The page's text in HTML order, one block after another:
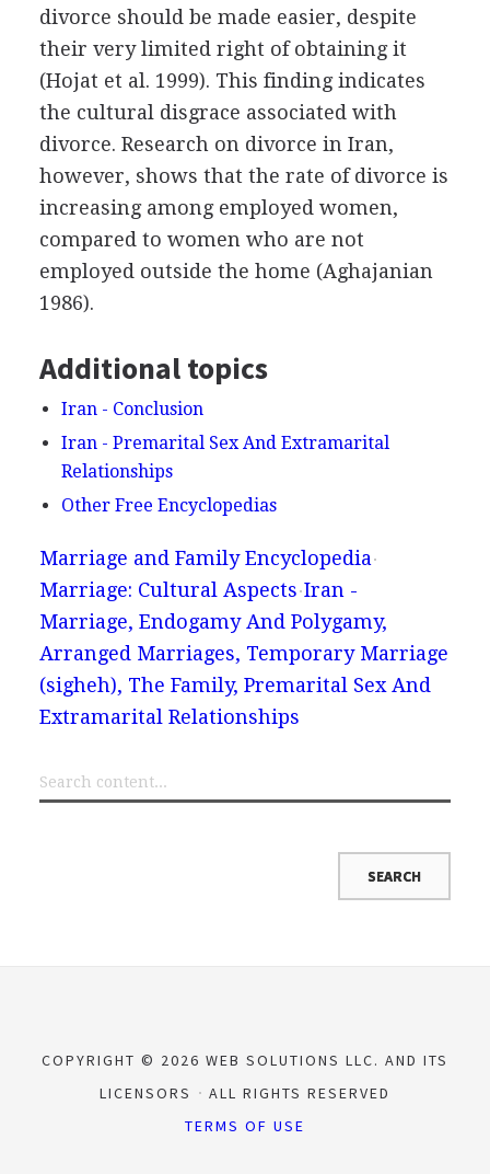
divorce should be made easier, despite
their very limited right of obtaining it
(Hojat et al. 1999). This finding indicates
the cultural disgrace associated with
divorce. Research on divorce in Iran,
however, shows that the rate of divorce is
increasing among employed women,
compared to women who are not
employed outside the home (Aghajanian
1986).
Additional topics
Iran - Conclusion
Iran - Premarital Sex And Extramarital
Relationships
Other Free Encyclopedias
Marriage and Family Encyclopedia
Marriage: Cultural Aspects Iran -
Marriage, Endogamy And Polygamy,
Arranged Marriages, Temporary Marriage
(sigheh), The Family, Premarital Sex And
Extramarital Relationships
COPYRIGHT © 2026 WEB SOLUTIONS LLC. AND ITS
LICENSORS
ALL RIGHTS RESERVED
TERMS OF USE